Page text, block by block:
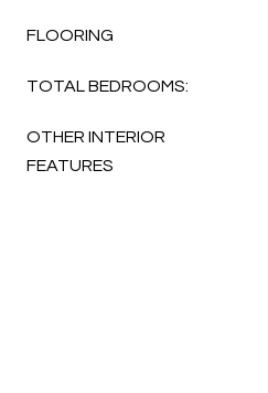
FLOORING
TOTAL BEDROOMS:
OTHER INTERIOR
FEATURES